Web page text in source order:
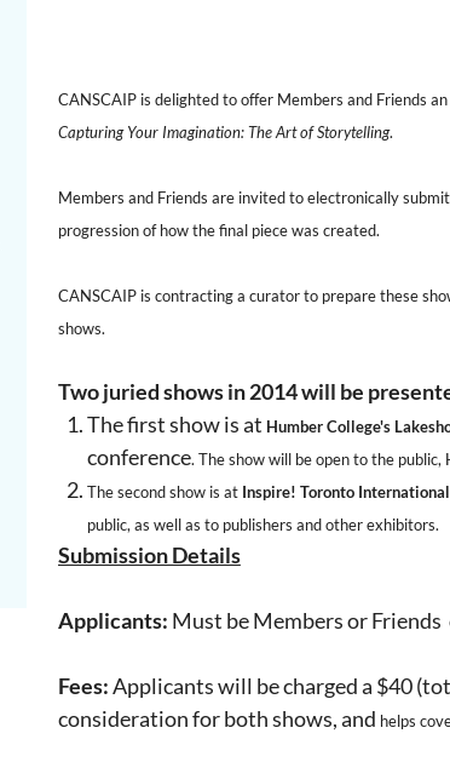
CANSCAIP is delighted to offer Members and Friends
Capturing Your Imagination: The Art of Storytelling.
Members and Friends are invited to electronically
progressionofhow the final piece was created.
CANSCAIP is contracting a curator to prepare these
shows.
Two juried shows in 2014 will be
The first show is at Humber College's
conference. The show will be open to the
The second show is at Inspire! Toronto
public, as well as to publishers and other exhibitors.
Submission Details
Applicants: Must be Members or
Fees:Applicants will be charged a $40
consideration for both shows, and helps